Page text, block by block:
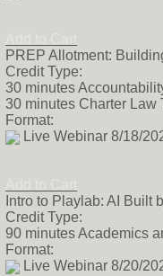
PREP Allotment:
Credit Type:
30 minutes
30 minutes Charter Law
Format:
Live Webinar 8/18/
Intro to Playlab: AI Built
Credit Type:
90 minutes Academics
Format:
Live Webinar 8/20/